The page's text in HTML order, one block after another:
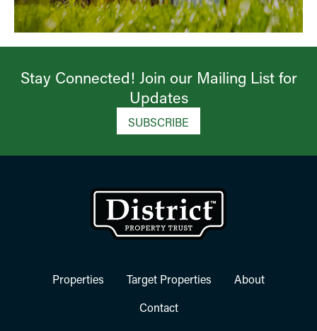
Stay Connected! Join our Mailing List for
Updates​
SUBSCRIBE
Properties Target Properties
About
Contact